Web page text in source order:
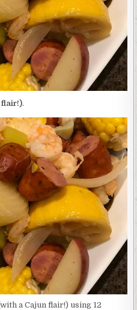
flair!).
a Cajun flair!) using 12